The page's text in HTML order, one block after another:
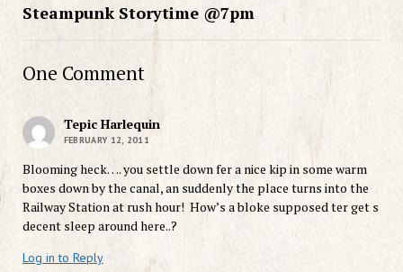
Steampunk Storytime @7pm
One Comment
Tepic Harlequin
FEBRUARY 12, 2011
Blooming heck…. you settle down fer a nice kip in some warm
boxes down by the canal, an suddenly the place turns into the
Railway Station at rush hour! How’s a bloke supposed ter get s
decent sleep around here..?
Log in to Reply